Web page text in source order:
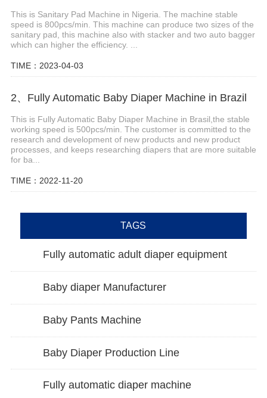
This is Sanitary Pad Machine in Nigeria. The machine stable
speed is 800pcs/min. This machine can produce two sizes of the
sanitary pad, this machine also with stacker and two auto bagger
which can higher the efficiency. ...
TIME：2023-04-03
2、Fully Automatic Baby Diaper Machine in Brazil
This is Fully Automatic Baby Diaper Machine in Brasil,the stable
working speed is 500pcs/min. The customer is committed to the
research and development of new products and new product
processes, and keeps researching diapers that are more suitable
for ba...
TIME：2022-11-20
TAGS
Fully automatic adult diaper equipment
Baby diaper Manufacturer
Baby Pants Machine
Baby Diaper Production Line
Fully automatic diaper machine